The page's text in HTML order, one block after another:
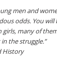
men and
odds. You
many of
the struggle.”
History